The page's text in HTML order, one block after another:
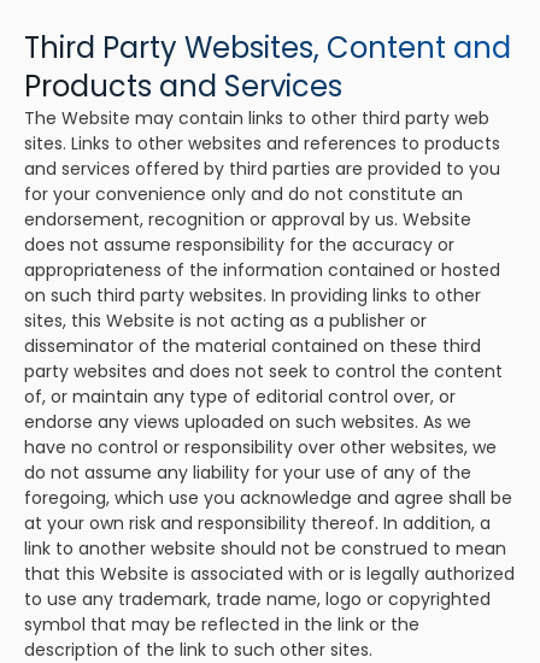
Third Party Websites, Content and
Products and Services
The Website may contain links to other third party web
sites. Links to other websites and references to products
and services offered by third parties are provided to you
for your convenience only and do not constitute an
endorsement, recognition or approval by us. Website
does not assume responsibility for the accuracy or
appropriateness of the information contained or hosted
on such third party websites. In providing links to other
sites, this Website is not acting as a publisher or
disseminator of the material contained on these third
party websites and does not seek to control the content
of, or maintain any type of editorial control over, or
endorse any views uploaded on such websites. As we
have no control or responsibility over other websites, we
do not assume any liability for your use of any of the
foregoing, which use you acknowledge and agree shall be
at your own risk and responsibility thereof. In addition, a
link to another website should not be construed to mean
that this Website is associated with or is legally authorized
to use any trademark, trade name, logo or copyrighted
symbol that may be reflected in the link or the
description of the link to such other sites.